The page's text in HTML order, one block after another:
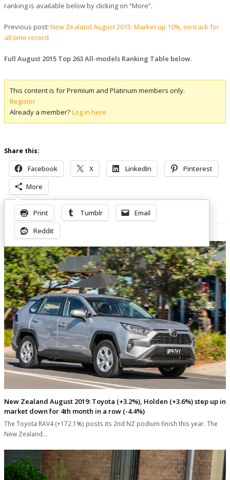
ranking is available below by clicking on “More”.
Previous post: New Zealand August 2015: Market up 10%, on track for
all-time record
Full August 2015 Top 263 All-models Ranking Table below.
This content is for Premium and Platinum members only.
Register
Already a member?Log in here
Share this:
Facebook X LinkedIn
Pinterest
More
Print Tumblr
Email
Reddit
Related Posts
New Zealand August 2019: Toyota (+3.2%), Holden (+3.6%) step up in
market down for 4th month in a row (-4.4%)
The Toyota RAV4 (+172.1%) posts its 2nd NZ podium finish this year. The
New Zealand…